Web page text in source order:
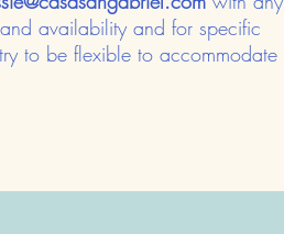
availability and for specific
to be flexible to accommodate